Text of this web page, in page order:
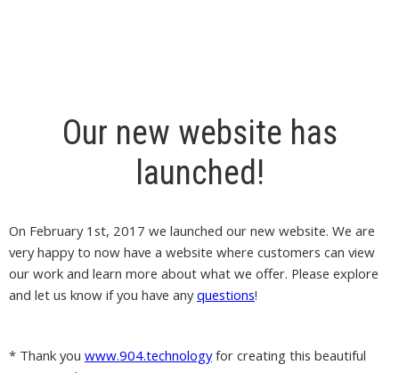
Our new website has
launched!
On February 1st, 2017 we launched our new website. We are
very happy to now have a website where customers can view
our work and learn more about what we offer. Please explore
and let us know if you have anyquestions!
* Thank you www.904.technologyfor creating this beautiful